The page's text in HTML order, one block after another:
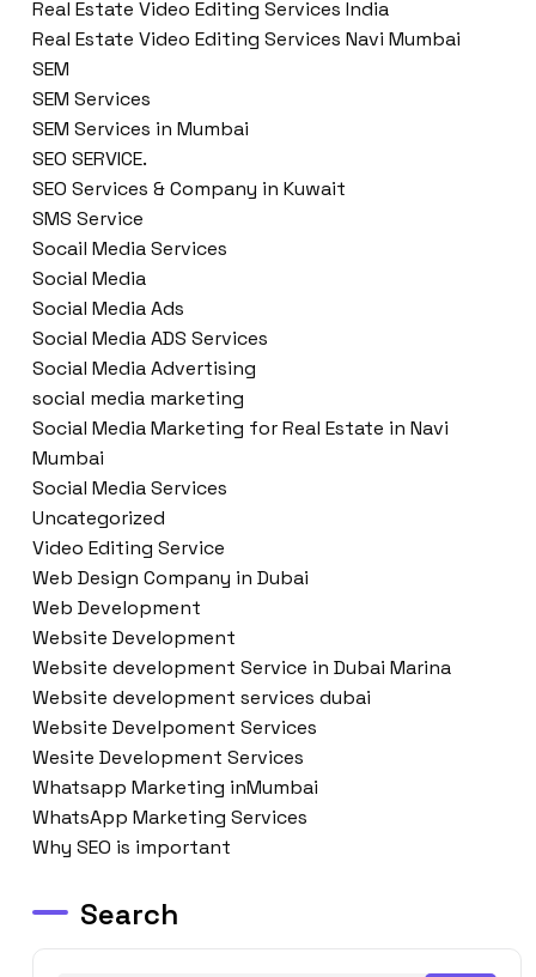
Real Estate Video Editing Services India
Real Estate Video Editing Services Navi Mumbai
SEM
SEM Services
SEM Services in Mumbai
SEO SERVICE.
SEO Services & Company in Kuwait
SMS Service
Socail Media Services
Social Media
Social Media Ads
Social Media ADS Services
Social Media Advertising
social media marketing
Social Media Marketing for Real Estate in Navi
Mumbai
Social Media Services
Uncategorized
Video Editing Service
Web Design Company in Dubai
Web Development
Website Development
Website development Service in Dubai Marina
Website development services dubai
Website Develpoment Services
Wesite Development Services
Whatsapp Marketing inMumbai
WhatsApp Marketing Services
Why SEO is important
Search